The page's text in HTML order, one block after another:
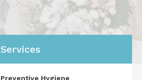
Services
Preventive Hygiene